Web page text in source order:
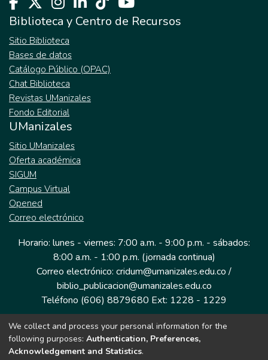
Biblioteca y Centro de Recursos
Sitio Biblioteca
Bases de datos
Catálogo Público (OPAC)
Chat Biblioteca
Revistas UManizales
Fondo Editorial
UManizales
Sitio UManizales
Oferta académica
SIGUM
Campus Virtual
Opened
Correo electrónico
Horario: lunes - viernes: 7:00 a.m. - 9:00 p.m. - sábados:
8:00 a.m. - 1:00 p.m. (jornada continua)
Correo electrónico: cridum@umanizales.edu.co /
biblio_publicacion@umanizales.edu.co
Teléfono (606) 8879680 Ext: 1228 - 1229
Dirección: Cra 9 a # 19-03 Edificio histórico, piso 1
Manizales, Caldas
We collect and process your personal information for the
following purposes: Authentication, Preferences,
Acknowledgement and Statistics.